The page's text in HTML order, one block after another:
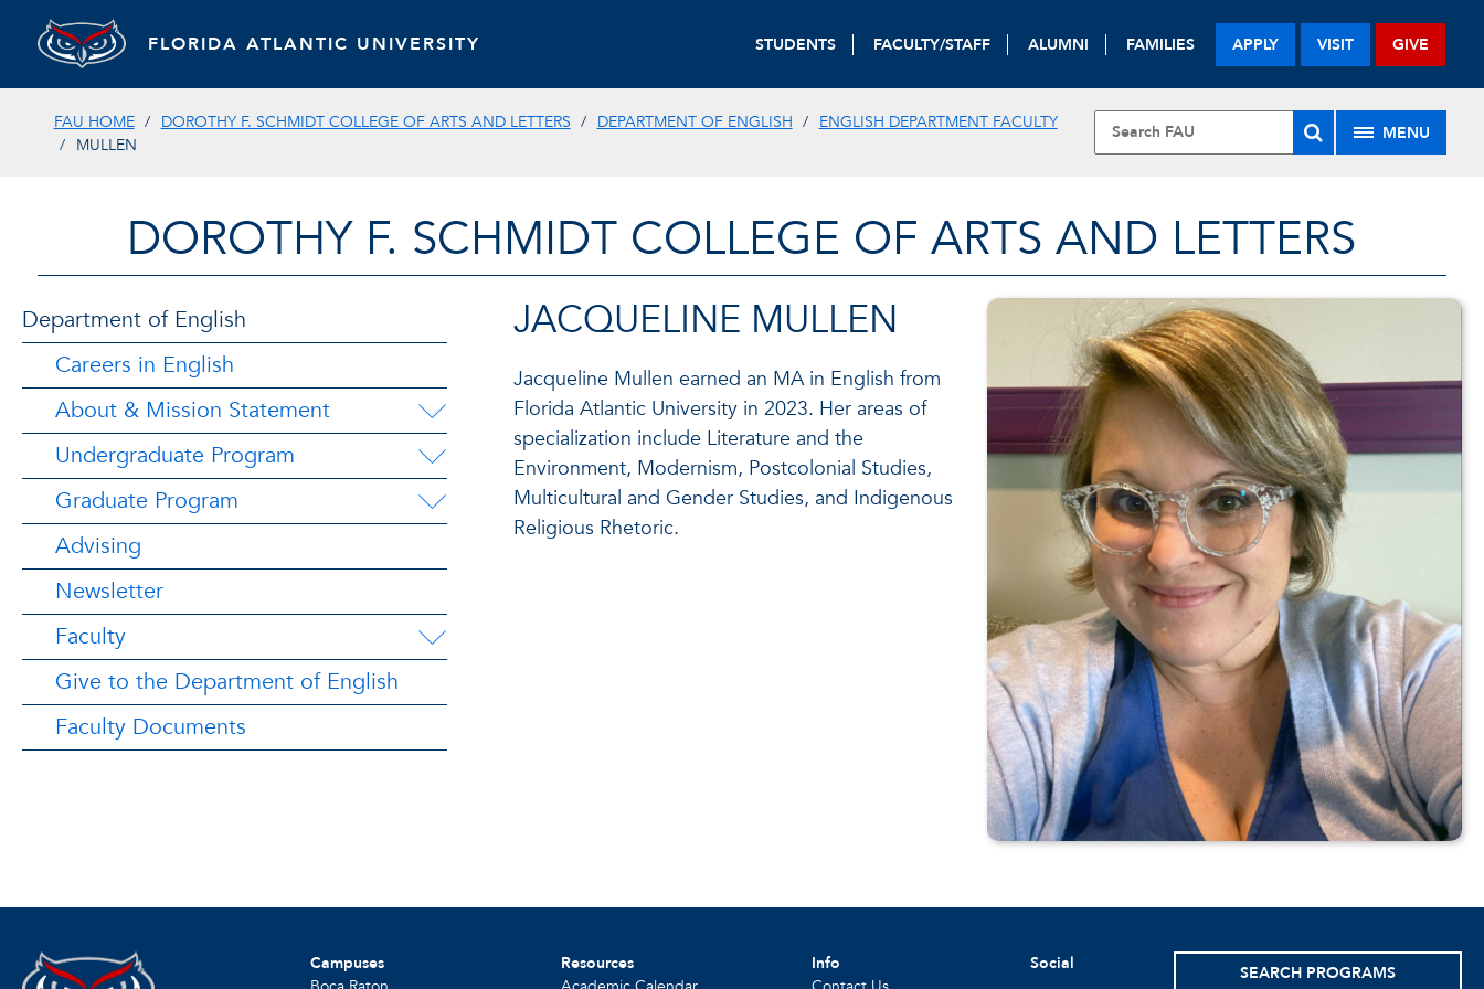
FLORIDA ATLANTIC UNIVERSITY STUDENTS FACULTY/STAFF ALUMNI FAMILIES APPLY VISIT GIVE
FAU HOME DOROTHY F. SCHMIDT COLLEGE OF ARTS AND LETTERS DEPARTMENT OF ENGLISH
ENGLISH DEPARTMENT FACULTY
MULLEN
MENU
DOROTHY F. SCHMIDT COLLEGE OF ARTS AND LETTERS
Department of English
Careers in English
About & Mission Statement
Undergraduate Program
Graduate Program
Advising
Newsletter
Faculty
Give to the Department of English
Faculty Documents
JACQUELINE MULLEN
Jacqueline Mullen earned an MA in English from
Florida Atlantic University in 2023. Her areas of
specialization include Literature and the
Environment, Modernism, Postcolonial Studies,
Multicultural and Gender Studies, and Indigenous
Religious Rhetoric.
Campuses
Resources
Info
Social SEARCH PROGRAMS